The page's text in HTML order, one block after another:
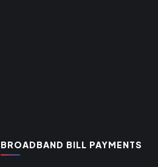
BROADBAND BILL PAYMENTS